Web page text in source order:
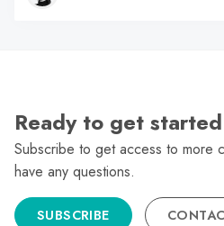
Ready to get
Subscribe to get access to more
have any questions.
SUBSCRIBE